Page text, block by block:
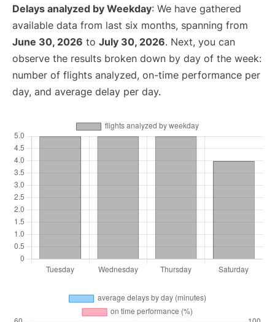
Delays analyzed by Weekday: We have gathered
available data from last six months, spanning from
June 30, 2026 to July 30, 2026. Next, you can
observe the results broken down by day of the week:
number of flights analyzed, on-time performance per
day, and average delay per day.